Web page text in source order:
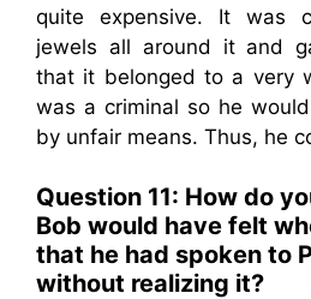
quite expensive. It was
jewels all around it and
that it belonged to a very
was a criminal so he
by unfair means. Thus, he
Question 11: How do
Bob would have felt
that he had spoken to
without realizing it?